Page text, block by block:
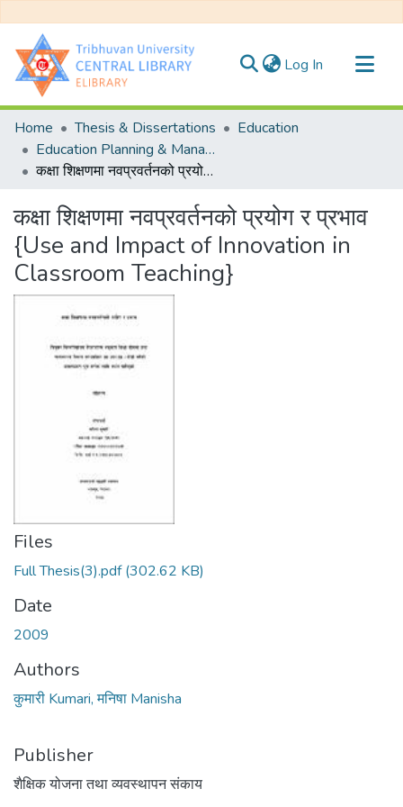
Log In (current)
Communities & Collections
All of DSpace
Statistics
Home Thesis & Dissertations
Education
Education Planning & Management
कक्षा शिक्षणमा नवप्रवर्तनको प्रयोग र प्रभाव {Use and Impact of Innovation in Classroom Teaching}
कक्षा शिक्षणमा नवप्रवर्तनको प्रयोग र प्रभाव
{Use and Impact of Innovation in
Classroom Teaching}
Files
Full Thesis(3).pdf(302.62 KB)
Date
2009
Authors
कुमारी Kumari, मनिषा Manisha
Publisher
शैक्षिक योजना तथा व्यवस्थापन संकाय